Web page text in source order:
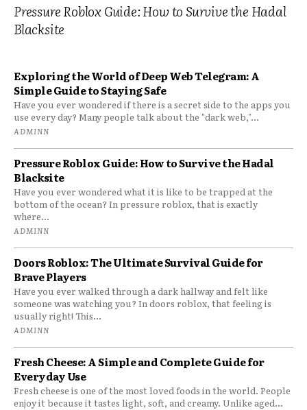
Pressure Roblox Guide: How to Survive the Hadal
Blacksite
Exploring the World of Deep Web Telegram: A
Simple Guide to Staying Safe
Have you ever wondered if there is a secret side to the apps you
use every day? Many people talk about the "dark web,"...
ADMINN
Pressure Roblox Guide: How to Survive the Hadal
Blacksite
Have you ever wondered what it is like to be trapped at the
bottom of the ocean? In pressure roblox, that is exactly
where...
ADMINN
Doors Roblox: The Ultimate Survival Guide for
Brave Players
Have you ever walked through a dark hallway and felt like
someone was watching you? In doors roblox, that feeling is
usually right! This...
ADMINN
Fresh Cheese: A Simple and Complete Guide for
Everyday Use
Fresh cheese is one of the most loved foods in the world. People
enjoy it because it tastes light, soft, and creamy. Unlike aged...